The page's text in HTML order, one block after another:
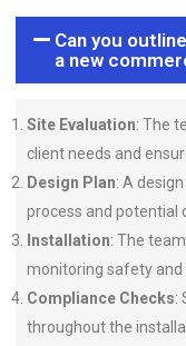
Can you
a new
Site Evaluation: The
client needs and
Design Plan: A
process and potential
Installation: The
monitoring safety and
Compliance Checks:
throughout the